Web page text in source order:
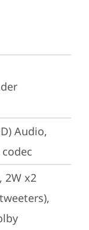
Audio,
codec
2W x2